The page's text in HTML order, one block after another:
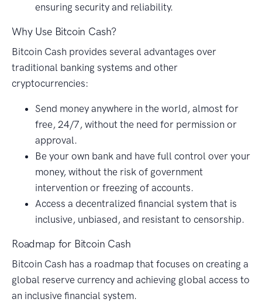
ensuring security and reliability.
Why Use Bitcoin Cash?
Bitcoin Cash provides several advantages over
traditional banking systems and other
cryptocurrencies:
Send money anywhere in the world, almost for
free, 24/7, without the need for permission or
approval.
Be your own bank and have full control over your
money, without the risk of government
intervention or freezing of accounts.
Access a decentralized financial system that is
inclusive, unbiased, and resistant to censorship.
Roadmap for Bitcoin Cash
Bitcoin Cash has a roadmap that focuses on creating a
global reserve currency and achieving global access to
an inclusive financial system.